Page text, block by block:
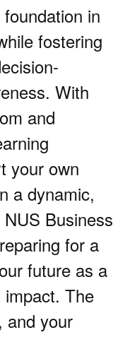
in
fostering
With
and
your own
a dynamic,
Business
for a
future as a
The
and your